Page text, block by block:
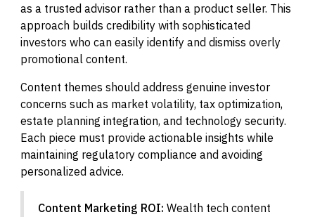
as a trusted advisor rather than a product seller. This
approach builds credibility with sophisticated
investors who can easily identify and dismiss overly
promotional content.
Content themes should address genuine investor
concerns such as market volatility, tax optimization,
estate planning integration, and technology security.
Each piece must provide actionable insights while
maintaining regulatory compliance and avoiding
personalized advice.
Content Marketing ROI: Wealth tech content